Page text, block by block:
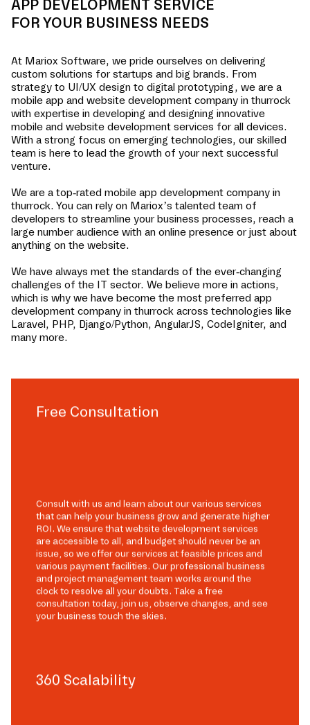
APP DEVELOPMENT SERVICE
FOR YOUR BUSINESS NEEDS
At Mariox Software, we pride ourselves on delivering
custom solutions for startups and big brands. From
strategy to UI/UX design to digital prototyping, we are a
mobile app and website development company in thurrock
with expertise in developing and designing innovative
mobile and website development services for all devices.
With a strong focus on emerging technologies, our skilled
team is here to lead the growth of your next successful
venture.
We are a top-rated mobile app development company in
thurrock. You can rely on Mariox’s talented team of
developers to streamline your business processes, reach a
large number audience with an online presence or just about
anything on the website.
We have always met the standards of the ever-changing
challenges of the IT sector. We believe more in actions,
which is why we have become the most preferred app
development company in thurrock across technologies like
Laravel, PHP, Django/Python, AngularJS, CodeIgniter, and
many more.
Free Consultation
Consult with us and learn about our various services
that can help your business grow and generate higher
ROI. We ensure that website development services
are accessible to all, and budget should never be an
issue, so we offer our services at feasible prices and
various payment facilities. Our professional business
and project management team works around the
clock to resolve all your doubts. Take a free
consultation today, join us, observe changes, and see
your business touch the skies.
360 Scalability